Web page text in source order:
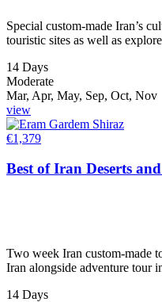
Special custom-made Iran’s
touristic sites as well as
14 Days
Moderate
Mar, Apr, May, Sep, Oct, Nov
view
€1,379
Best of Iran Deserts
Two week Iran custom-made
Iran alongside adventure tour
14 Days